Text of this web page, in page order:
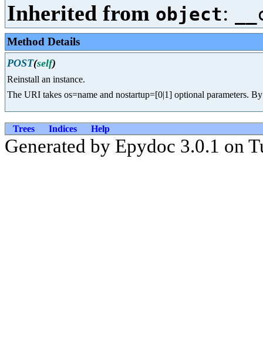
Inherited from object:
Method Details
POST(self)
Reinstall an instance.
The URI takes os=name and nostartup=[0|1] optional parameters.
Trees Indices Help
Generated by Epydoc 3.0.1 on